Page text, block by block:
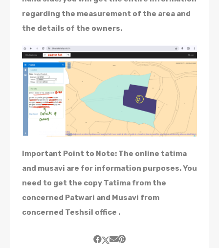
regarding the measurement of the area and
the details of the owners.
Important Point to Note: The online tatima
and musavi are for information purposes. You
need to get the copy Tatima from the
concerned Patwari and Musavi from
concerned Teshsil office .